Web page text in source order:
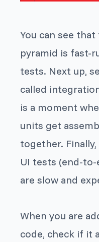
You can see
pyramid is fast-
tests. Next up,
called
is a moment
units get
together.
UI tests (end-
are slow and
When you are
code, check if it